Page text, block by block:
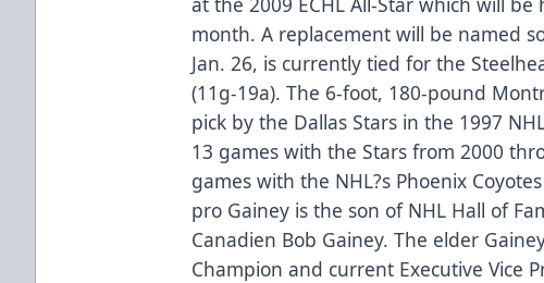
month. A replacement will be named
Jan. 26, is currently tied for the
(11g-19a). The 6-foot, 180-pound
pick by the Dallas Stars in the 1997
13 games with the Stars from 2000
games with the NHL?s Phoenix
pro Gainey is the son of NHL Hall of
Canadien Bob Gainey. The elder
Champion and current Executive Vice